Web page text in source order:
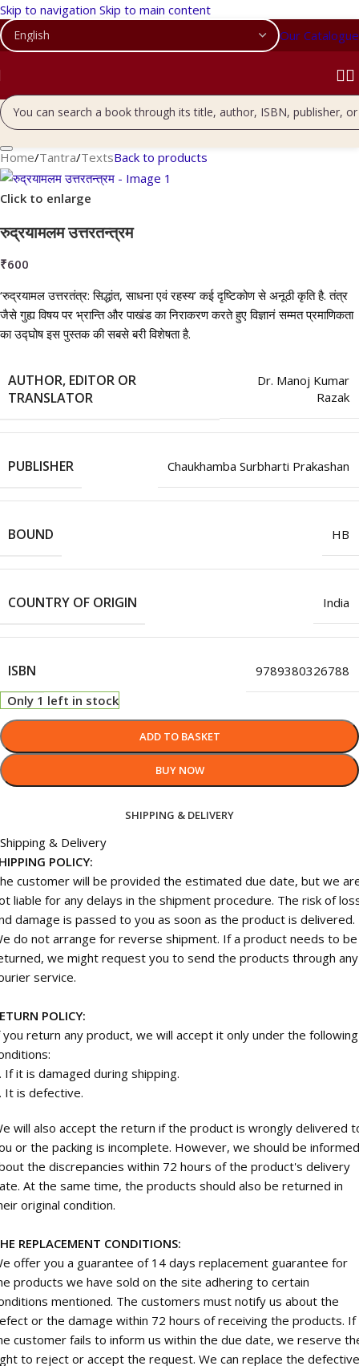
Skip to navigation Skip to main content
Our Catalogue
Home/Tantra/TextsBack to products
Click to enlarge
रुद्रयामलम उत्तरतन्त्रम
₹600
‘रुद्रयामल उत्तरतंत्र: सिद्धांत, साधना एवं रहस्य’ कई दृष्टिकोण से अनूठी कृति है. तंत्र
जैसे गुह्य विषय पर भ्रान्ति और पाखंड का निराकरण करते हुए विज्ञानं सम्मत प्रमाणिकता
का उद्घोष इस पुस्तक की सबसे बरी विशेषता है.
AUTHOR, EDITOR OR
TRANSLATOR
Dr. Manoj Kumar
Razak
PUBLISHER Chaukhamba Surbharti Prakashan
BOUND HB
COUNTRY OF ORIGIN India
ISBN
9789380326788
Only 1 left in stock
ADD TO BASKET
BUY NOW
SHIPPING & DELIVERY
Shipping & Delivery
POLICY:
customer will be provided the estimated due date, but we
liable for any delays in the shipment procedure. The risk of
damage is passed to you as soon as the product is delivered.
do not arrange for reverse shipment. If a product needs to be
we might request you to send the products through any
service.
POLICY:
return any product, we will accept it only under the following
If it is damaged during shipping.
It is defective.
will also accept the return if the product is wrongly delivered
or the packing is incomplete. However, we should be informed
the discrepancies within 72 hours of the product's delivery
At the same time, the products should also be returned in
original condition.
REPLACEMENT CONDITIONS:
offer you a guarantee of 14 days replacement guarantee for
products we have sold on the site adhering to certain
mentioned. The customers must notify us about the
or the damage within 72 hours of receiving the products. If
customer fails to inform us within the due date, we reserve
to reject or accept the request. We can replace the defective